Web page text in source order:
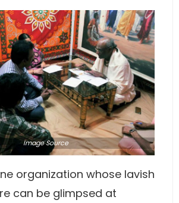
ImageSource
organization whose lavish
can be glimpsed at